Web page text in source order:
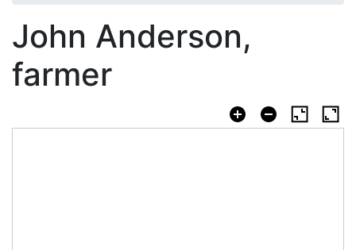
John Anderson,
farmer